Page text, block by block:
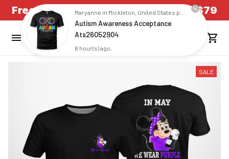
Free Shipping on all US orders over $79
SALE
Autism Awareness Acceptance
Ats26052904
8 hour(s) ago,